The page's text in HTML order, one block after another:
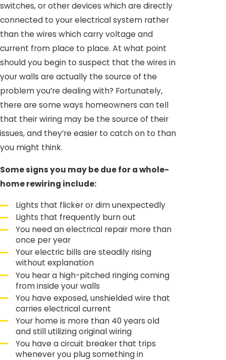
switches, or other devices which are directly
connected to your electrical system rather
than the wires which carry voltage and
current from place to place. At what point
should you begin to suspect that the wires in
your walls are actually the source of the
problem you’re dealing with? Fortunately,
there are some ways homeowners can tell
that their wiring may be the source of their
issues, and they’re easier to catch on to than
you might think.
Some signs you may be due for a whole-
home rewiring include:
Lights that flicker or dim unexpectedly
Lights that frequently burn out
You need an electrical repair more than
once per year
Your electric bills are steadily rising
without explanation
You hear a high-pitched ringing coming
from inside your walls
You have exposed, unshielded wire that
carries electrical current
Your home is more than 40 years old
and still utilizing original wiring
You have a circuit breaker that trips
whenever you plug something in